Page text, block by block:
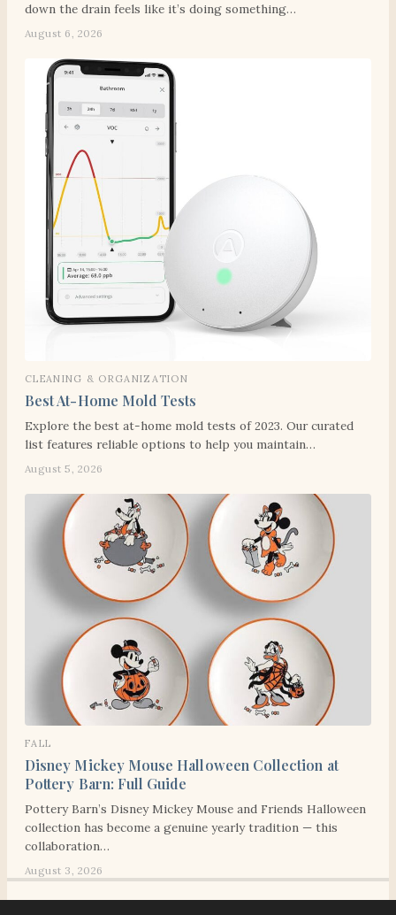
down the drain feels like it’s doing something…
August 6, 2026
CLEANING & ORGANIZATION
Best At-Home Mold Tests
Explore the best at-home mold tests of 2023. Our curated
list features reliable options to help you maintain…
August 5, 2026
FALL
Disney Mickey Mouse Halloween Collection at
Pottery Barn: Full Guide
Pottery Barn’s Disney Mickey Mouse and Friends Halloween
collection has become a genuine yearly tradition — this
collaboration…
August 3, 2026